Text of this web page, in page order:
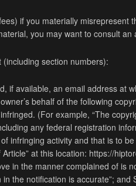
if you materially
you may want to consult an
section numbers):
available, an email address at
behalf of the following
(For example, “The
any federal registration
infringing activity and that is to
at this location: https://
in the manner complained of is
the notification is accurate”; and